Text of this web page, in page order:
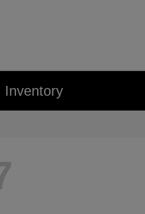
Inventory